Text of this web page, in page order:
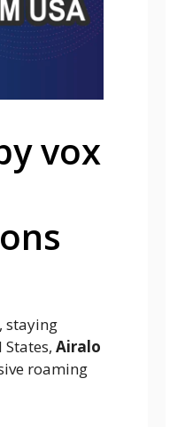
vox
staying
Airalo
roaming